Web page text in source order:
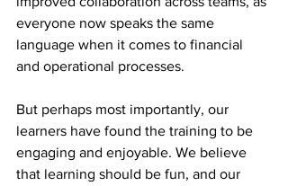
everyone now speaks the same
language when it comes to financial
and operational processes.
But perhaps most importantly, our
learners have found the training to be
engaging and enjoyable. We believe
that learning should be fun, and our